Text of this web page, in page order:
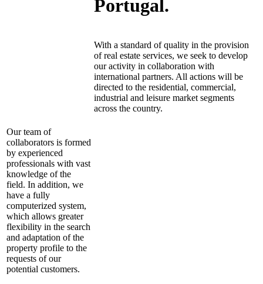
Portugal.
With a standard of quality in the provision
of real estate services, we seek to develop
our activity in collaboration with
international partners. All actions will be
directed to the residential, commercial,
industrial and leisure market segments
across the country.
Our team of
collaborators is formed
by experienced
professionals with vast
knowledge of the
field. In addition, we
have a fully
computerized system,
which allows greater
flexibility in the search
and adaptation of the
property profile to the
requests of our
potential customers.